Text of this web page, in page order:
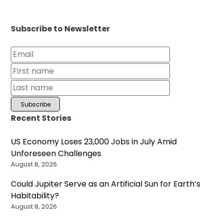
Subscribe to Newsletter
Recent Stories
US Economy Loses 23,000 Jobs in July Amid
Unforeseen Challenges
August 8, 2026
Could Jupiter Serve as an Artificial Sun for Earth’s
Habitability?
August 8, 2026